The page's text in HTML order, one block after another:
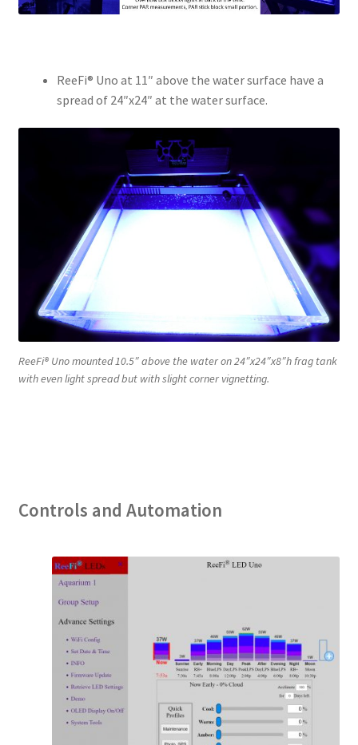
ReeFi® Uno at 11″ above the water surface have a
spread of 24″x24″ at the water surface.
ReeFi® Uno mounted 10.5″ above the water on 24″x24″x8″h frag tank
with even light spread but with slight corner vignetting.
Controls and Automation